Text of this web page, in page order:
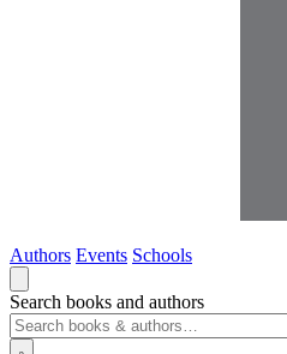
Authors Events Schools
Search books and authors